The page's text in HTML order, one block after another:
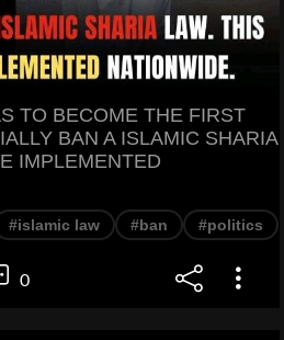
TO BECOME THE FIRST
BAN A ISLAMIC SHARIA
IMPLEMENTED
#islamic law #ban #politics
0